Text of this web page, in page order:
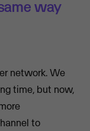
way
network. We
time, but now,
to